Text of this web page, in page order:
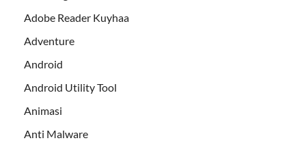
Adobe Reader Kuyhaa
Adventure
Android
Android Utility Tool
Animasi
Anti Malware